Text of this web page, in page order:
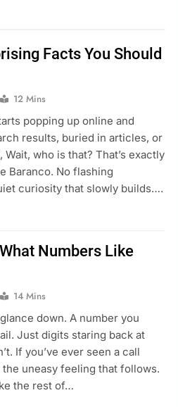
Facts You Should
12 Mins
popping up online and
results, buried in articles, or
who is that? That’s exactly
Baranco. No flashing
curiosity that slowly builds….
Numbers Like
14 Mins
down. A number you
Just digits staring back at
If you’ve ever seen a call
uneasy feeling that follows.
the rest of…